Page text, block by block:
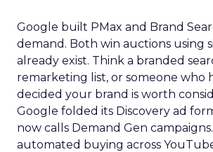
Google built PMax and Brand
demand. Both win auctions using
already exist. Think a branded
remarketing list, or someone who
decided your brand is worth
Google folded its Discovery ad
now calls Demand Gen
automated buying across